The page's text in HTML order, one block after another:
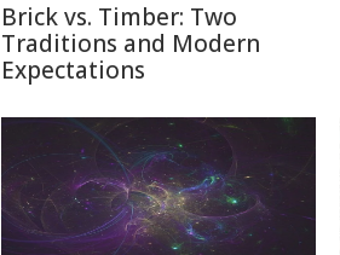
Brick vs. Timber: Two
Traditions and Modern
Expectations